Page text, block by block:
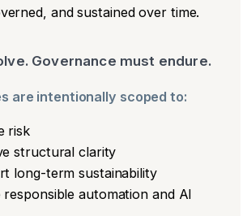
and sustained over time.
Governance must endure.
are intentionally scoped to:
risk
structural clarity
long-term sustainability
responsible automation and AI